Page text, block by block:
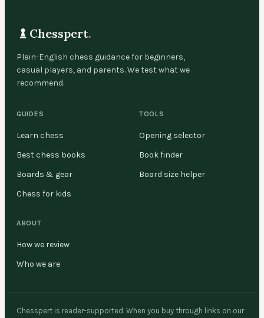
Chesspert.
Plain-English chess guidance for beginners,
casual players, and parents. We test what we
recommend.
GUIDES
Learn chess
Best chess books
Boards & gear
Chess for kids
TOOLS
Opening selector
Book finder
Board size helper
ABOUT
How we review
Who we are
Chesspert is reader-supported. When you buy through links on our